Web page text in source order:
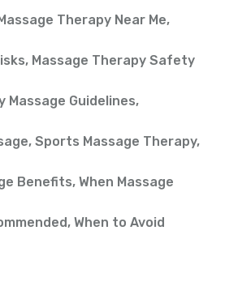
Therapy Near Me,
, Massage Therapy Safety
Massage Guidelines,
, Sports Massage Therapy,
Benefits, When Massage
, When to Avoid